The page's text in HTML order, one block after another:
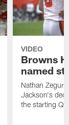
VIDEO
Browns
named
Nathan
Jackson's
the starting